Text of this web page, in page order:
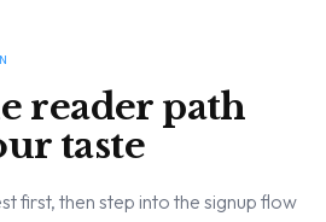
reader path
taste
first, then step into the signup flow